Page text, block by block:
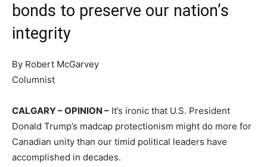
bonds to preserve our nation’s
integrity
By Robert McGarvey
Columnist
CALGARY – OPINION – It’s ironic that U.S. President
Donald Trump’s madcap protectionism might do more for
Canadian unity than our timid political leaders have
accomplished in decades.